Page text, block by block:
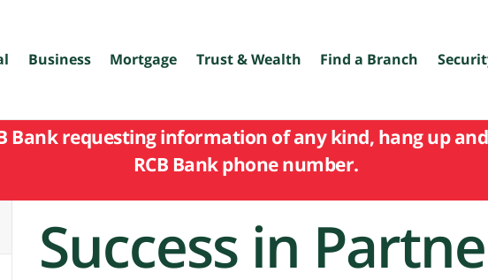
Business Mortgage Trust & Wealth Find a Branch
Bank requesting information of any kind, hang up
RCB Bank phone number.
Success in